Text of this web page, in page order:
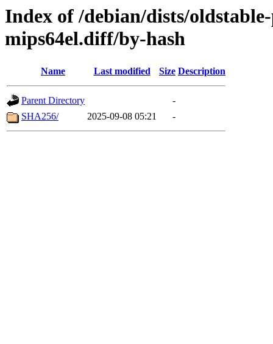
Index of /debian/dists/
mips64el.diff/by-hash
Name Last modified Size Description
Parent Directory
-
SHA256/
2025-09-08 05:21 -